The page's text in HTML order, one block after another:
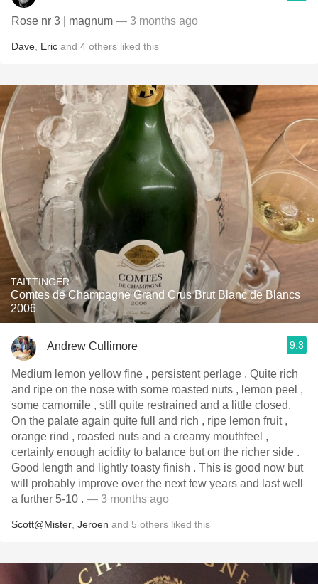
Rose nr 3 | magnum — 3 months ago
Dave Eric and 4 others liked this
TAITTINGER
Comtes de Champagne Grand Crus Brut Blanc de Blancs
2006
Andrew Cullimore 9.3
Medium lemon yellow fine , persistent perlage . Quite rich
and ripe on the nose with some roasted nuts , lemon peel ,
some camomile , still quite restrained and a little closed.
On the palate again quite full and rich , ripe lemon fruit ,
orange rind , roasted nuts and a creamy mouthfeel ,
certainly enough acidity to balance but on the richer side .
Good length and lightly toasty finish . This is good now but
will probably improve over the next few years and last well
a further 5-10 . — 3 months ago
Scott@Mister Jeroen and 5 others liked this